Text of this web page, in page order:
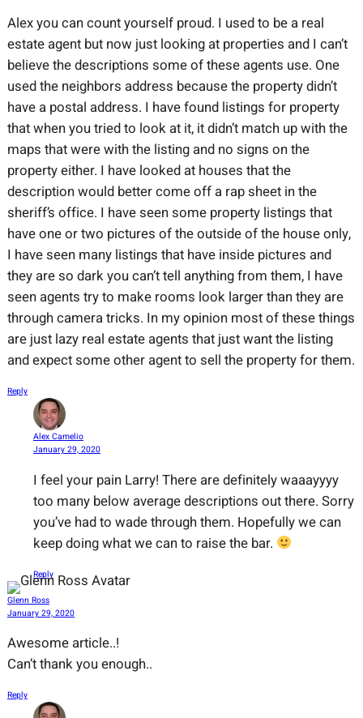
Alex you can count yourself proud. I used to be a real
estate agent but now just looking at properties and I can’t
believe the descriptions some of these agents use. One
used the neighbors address because the property didn’t
have a postal address. I have found listings for property
that when you tried to look at it, it didn’t match up with the
maps that were with the listing and no signs on the
property either. I have looked at houses that the
description would better come off a rap sheet in the
sheriff’s office. I have seen some property listings that
have one or two pictures of the outside of the house only,
I have seen many listings that have inside pictures and
they are so dark you can’t tell anything from them, I have
seen agents try to make rooms look larger than they are
through camera tricks. In my opinion most of these things
are just lazy real estate agents that just want the listing
and expect some other agent to sell the property for them.
Reply
Alex Camelio
January 29, 2020
I feel your pain Larry! There are definitely waaayyyy
too many below average descriptions out there. Sorry
you’ve had to wade through them. Hopefully we can
keep doing what we can to raise the bar.
Reply
Glenn Ross
January 29, 2020
Awesome article..!
Can’t thank you enough..
Reply